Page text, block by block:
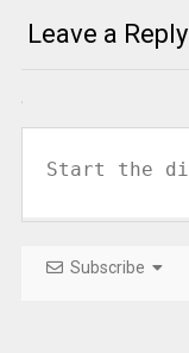
Leave a Reply
Subscribe